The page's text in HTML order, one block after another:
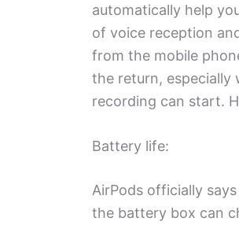
automatically help
of voice reception
from the mobile
the return, especially
recording can start.
Battery life:
AirPods officially
the battery box can